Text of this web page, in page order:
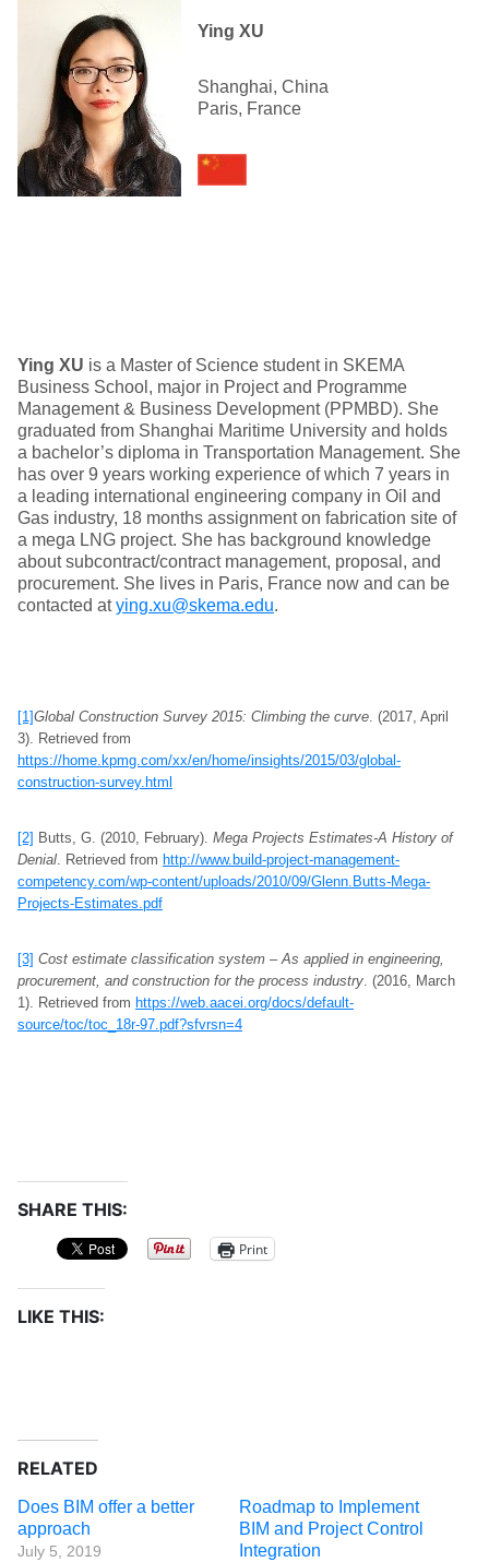
Ying XU
Shanghai, China
Paris, France
Ying XU is a Master of Science student in SKEMA
Business School, major in Project and Programme
Management & Business Development (PPMBD). She
graduated from Shanghai Maritime University and holds
a bachelor’s diploma in Transportation Management. She
has over 9 years working experience of which 7 years in
a leading international engineering company in Oil and
Gas industry, 18 months assignment on fabrication site of
a mega LNG project. She has background knowledge
about subcontract/contract management, proposal, and
procurement. She lives in Paris, France now and can be
contacted atying.xu@skema.edu.
[1]Global Construction Survey 2015: Climbing the curve. (2017, April
3). Retrieved from
https://home.kpmg.com/xx/en/home/insights/2015/03/global-
construction-survey.html
[2] Butts, G. (2010, February). Mega Projects Estimates-A History of
Denial. Retrieved from http://www.build-project-management-
competency.com/wp-content/uploads/2010/09/Glenn.Butts-Mega-
Projects-Estimates.pdf
[3] Cost estimate classification system – As applied in engineering,
procurement, and construction for the process industry. (2016, March
1). Retrieved from https://web.aacei.org/docs/default-
source/toc/toc_18r-97.pdf?sfvrsn=4
SHARE THIS:
Print
LIKE THIS:
RELATED
Does BIM offer a better
approach
July 5, 2019
Roadmap to Implement
BIM and Project Control
Integration